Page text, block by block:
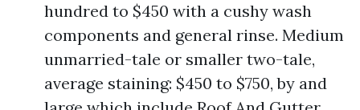
hundred to $450 with a cushy wash
components and general rinse. Medium
unmarried-tale or smaller two-tale,
average staining: $450 to $750, by and